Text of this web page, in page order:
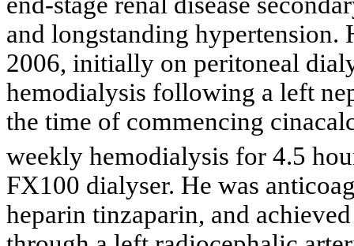
and longstanding hypertension.
2006, initially on peritoneal
hemodialysis following a left
the time of commencing
weekly hemodialysis for 4.5
FX100 dialyser. He was
heparin tinzaparin, and